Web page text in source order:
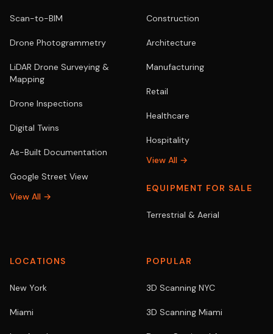
Scan-to-BIM
Drone Photogrammetry
LiDAR Drone Surveying &
Mapping
Drone Inspections
Digital Twins
As-Built Documentation
Google Street View
View All →
Construction
Architecture
Manufacturing
Retail
Healthcare
Hospitality
View All →
EQUIPMENT FOR SALE
Terrestrial & Aerial
LOCATIONS
New York
Miami
POPULAR
3D Scanning NYC
3D Scanning Miami